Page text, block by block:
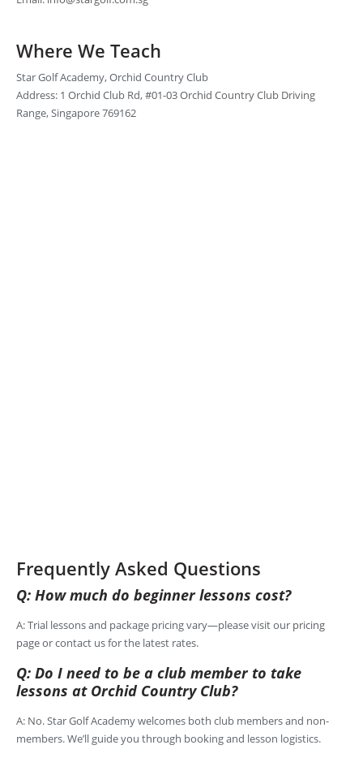
Where We Teach
Star Golf Academy, Orchid Country Club
Address: 1 Orchid Club Rd, #01-03 Orchid Country Club Driving
Range, Singapore 769162
Frequently Asked Questions
Q: How much do beginner lessons cost?
A: Trial lessons and package pricing vary—please visit our pricing
pageor contact us for the latest rates.
Q: Do I need to be a club member to take
lessons at Orchid Country Club?
A: No. Star Golf Academy welcomes both club members and non-
members. We’ll guide you through booking and lesson logistics.